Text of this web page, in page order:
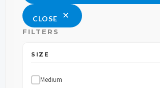
CLOSE
FILTERS
SIZE
Medium